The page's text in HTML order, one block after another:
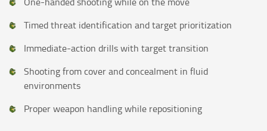
Timed threat identification and target prioritization
Immediate-action drills with target transition
Shooting from cover and concealment in fluid
environments
Proper weapon handling while repositioning